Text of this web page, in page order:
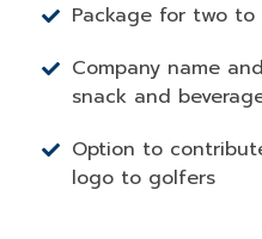
Package for two
Company name
snack and
Option to
logo to golfers